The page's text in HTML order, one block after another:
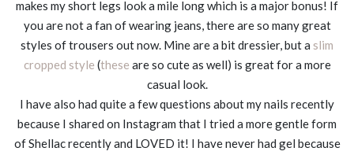
makes my short legs look a mile long which is a major bonus! If
you are not a fan of wearing jeans, there are so many great
styles of trousers out now. Mine are a bit dressier, but a slim
cropped style (these are so cute as well) is great for a more
casual look.
I have also had quite a few questions about my nails recently
because I shared on Instagram that I tried a more gentle form
of Shellac recently and LOVED it! I have never had gel because